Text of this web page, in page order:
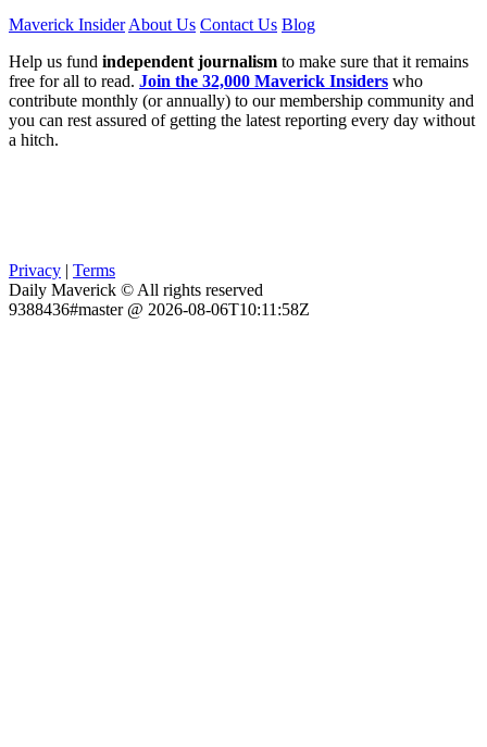
Maverick Insider About Us Contact Us Blog
Help us fund independent journalism to make sure that it remains
free for all to read. Join the 32,000 Maverick Insiders who
contribute monthly (or annually) to our membership community and
you can rest assured of getting the latest reporting every day without
a hitch.
Privacy | Terms
Daily Maverick © All rights reserved
9388436#master @ 2026-08-06T10:11:58Z